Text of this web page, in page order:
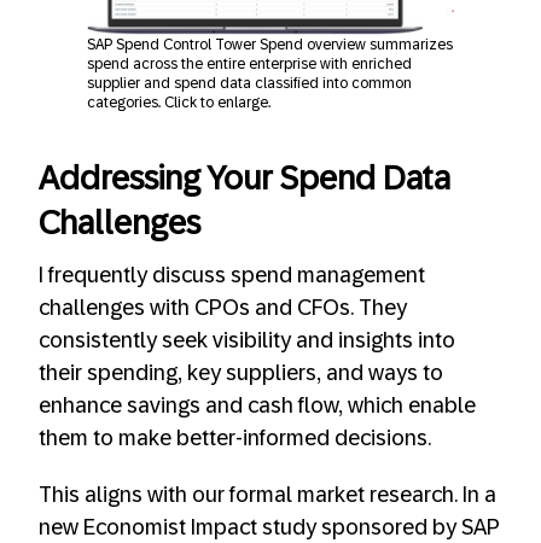
SAP Spend Control Tower Spend overview summarizes
spend across the entire enterprise with enriched
supplier and spend data classified into common
categories. Click to enlarge.
Addressing Your Spend Data
Challenges
I frequently discuss spend management
challenges with CPOs and CFOs. They
consistently seek visibility and insights into
their spending, key suppliers, and ways to
enhance savings and cash flow, which enable
them to make better-informed decisions.
This aligns with our formal market research. In a
new Economist Impact study sponsored by SAP